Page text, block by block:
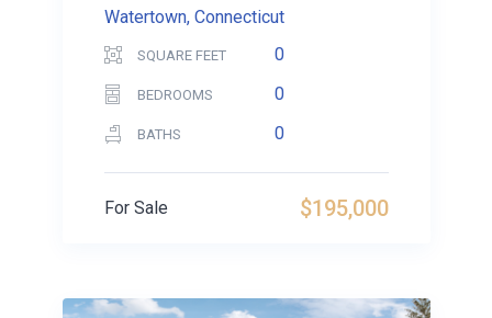
Watertown, Connecticut
SQUARE FEET 0
BEDROOMS 0
BATHS 0
$195,000
For Sale